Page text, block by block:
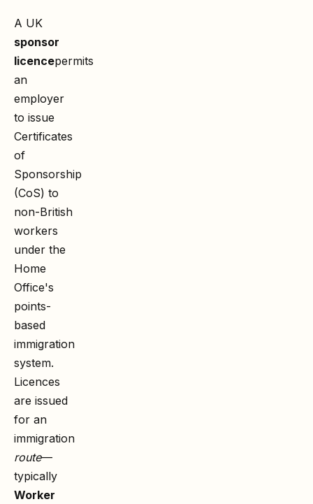
A UK
sponsor
licencepermits
an
employer
to issue
Certificates
of
Sponsorship
(CoS) to
non-British
workers
under the
Home
Office's
points-
based
immigration
system.
Licences
are issued
for an
immigration
route—
typically
Worker